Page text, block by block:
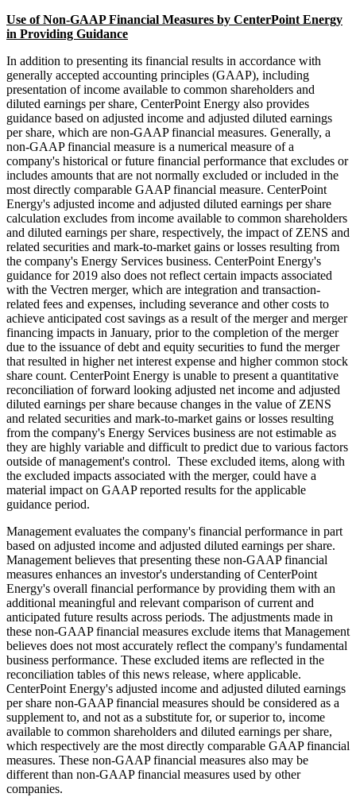
Use of Non-GAAP Financial Measures by CenterPoint Energy
in Providing Guidance
In addition to presenting its financial results in accordance with
generally accepted accounting principles (GAAP), including
presentation of income available to common shareholders and
diluted earnings per share, CenterPoint Energy also provides
guidance based on adjusted income and adjusted diluted earnings
per share, which are non-GAAP financial measures. Generally, a
non-GAAP financial measure is a numerical measure of a
company's historical or future financial performance that excludes or
includes amounts that are not normally excluded or included in the
most directly comparable GAAP financial measure. CenterPoint
Energy's adjusted income and adjusted diluted earnings per share
calculation excludes from income available to common shareholders
and diluted earnings per share, respectively, the impact of ZENS and
related securities and mark-to-market gains or losses resulting from
the company's Energy Services business. CenterPoint Energy's
guidance for 2019 also does not reflect certain impacts associated
with the Vectren merger, which are integration and transaction-
related fees and expenses, including severance and other costs to
achieve anticipated cost savings as a result of the merger and merger
financing impacts in January, prior to the completion of the merger
due to the issuance of debt and equity securities to fund the merger
that resulted in higher net interest expense and higher common stock
share count. CenterPoint Energy is unable to present a quantitative
reconciliation of forward looking adjusted net income and adjusted
diluted earnings per share because changes in the value of ZENS
and related securities and mark-to-market gains or losses resulting
from the company's Energy Services business are not estimable as
they are highly variable and difficult to predict due to various factors
outside of management's control. These excluded items, along with
the excluded impacts associated with the merger, could have a
material impact on GAAP reported results for the applicable
guidance period.
Management evaluates the company's financial performance in part
based on adjusted income and adjusted diluted earnings per share.
Management believes that presenting these non-GAAP financial
measures enhances an investor's understanding of CenterPoint
Energy's overall financial performance by providing them with an
additional meaningful and relevant comparison of current and
anticipated future results across periods. The adjustments made in
these non-GAAP financial measures exclude items that Management
believes does not most accurately reflect the company's fundamental
business performance. These excluded items are reflected in the
reconciliation tables of this news release, where applicable.
CenterPoint Energy's adjusted income and adjusted diluted earnings
per share non-GAAP financial measures should be considered as a
supplement to, and not as a substitute for, or superior to, income
available to common shareholders and diluted earnings per share,
which respectively are the most directly comparable GAAP financial
measures. These non-GAAP financial measures also may be
different than non-GAAP financial measures used by other
companies.